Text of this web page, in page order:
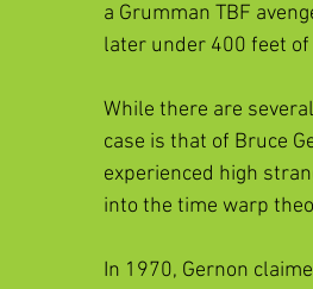
a Grumman TBF
later under 400 feet
While there are
case is that of Bruce
experienced high
into the time warp
In 1970, Gernon